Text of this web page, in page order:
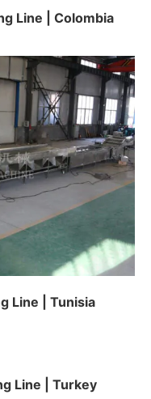
Line | Colombia
Line | Tunisia
Line | Turkey